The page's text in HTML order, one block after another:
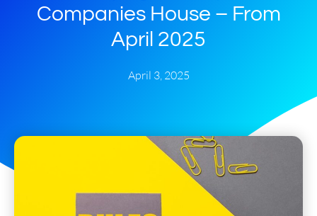
Companies House – From
April 2025
April 3, 2025